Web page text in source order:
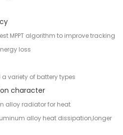
MPPT algorithm to improve tracking
loss
variety of battery types
character
alloy radiator for heat
alloy heat dissipation,longer